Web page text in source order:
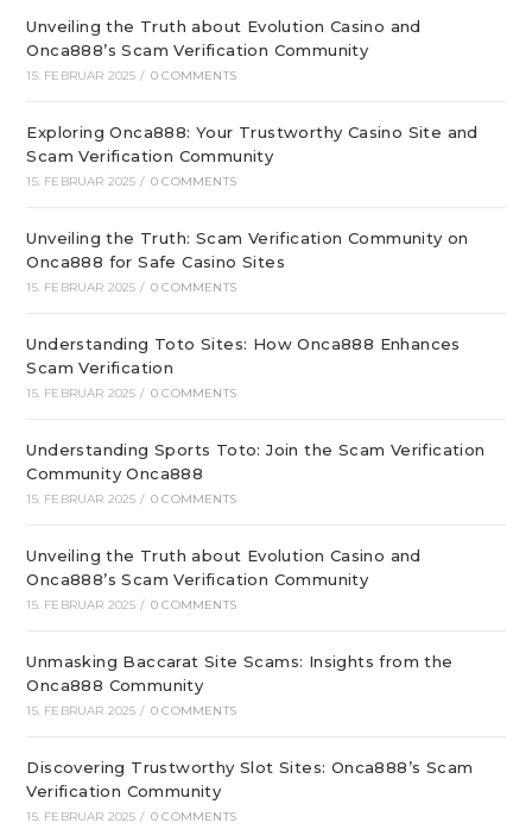
Unveiling the Truth about Evolution Casino and
Onca888’s Scam Verification Community
15. FEBRUAR 2025 / 0 COMMENTS
Exploring Onca888: Your Trustworthy Casino Site and
Scam Verification Community
15. FEBRUAR 2025 / 0 COMMENTS
Unveiling the Truth: Scam Verification Community on
Onca888 for Safe Casino Sites
15. FEBRUAR 2025 / 0 COMMENTS
Understanding Toto Sites: How Onca888 Enhances
Scam Verification
15. FEBRUAR 2025 / 0 COMMENTS
Understanding Sports Toto: Join the Scam Verification
Community Onca888
15. FEBRUAR 2025 / 0 COMMENTS
Unveiling the Truth about Evolution Casino and
Onca888’s Scam Verification Community
15. FEBRUAR 2025 / 0 COMMENTS
Unmasking Baccarat Site Scams: Insights from the
Onca888 Community
15. FEBRUAR 2025 / 0 COMMENTS
Discovering Trustworthy Slot Sites: Onca888’s Scam
Verification Community
15. FEBRUAR 2025 / 0 COMMENTS